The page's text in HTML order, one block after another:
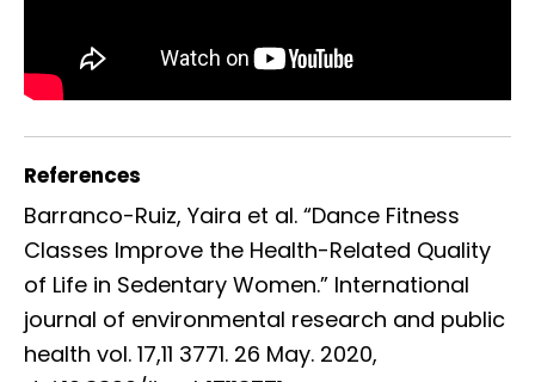
References
Barranco-Ruiz, Yaira et al. “Dance Fitness
Classes Improve the Health-Related Quality
of Life in Sedentary Women.” International
journal of environmental research and public
health vol. 17,11 3771. 26 May. 2020,